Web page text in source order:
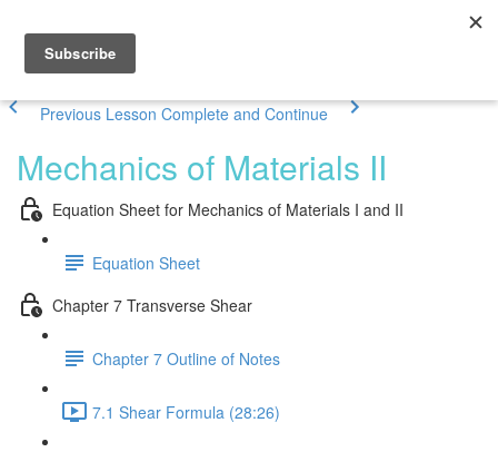
Previous Lesson Complete and Continue
Mechanics of Materials II
Equation Sheet for Mechanics of Materials I and II
Equation Sheet
Chapter 7 Transverse Shear
Chapter 7 Outline of Notes
7.1 Shear Formula (28:26)